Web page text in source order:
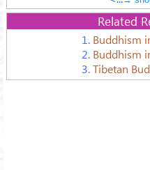
Related
1. Buddhism
2. Buddhism
3. Tibetan